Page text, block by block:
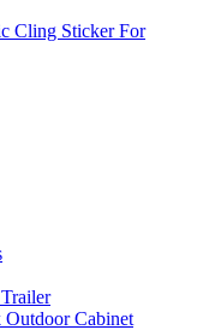
Cling Sticker For
Cabinet